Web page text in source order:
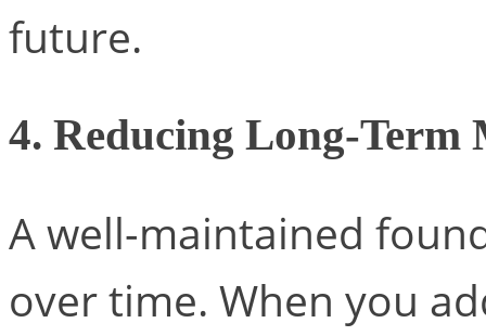
future.
4. Reducing Long-Term
A well-maintained
over time. When you